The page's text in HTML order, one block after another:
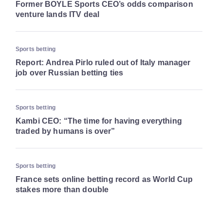
Former BOYLE Sports CEO’s odds comparison
venture lands ITV deal
Sports betting
Report: Andrea Pirlo ruled out of Italy manager
job over Russian betting ties
Sports betting
Kambi CEO: “The time for having everything
traded by humans is over”
Sports betting
France sets online betting record as World Cup
stakes more than double